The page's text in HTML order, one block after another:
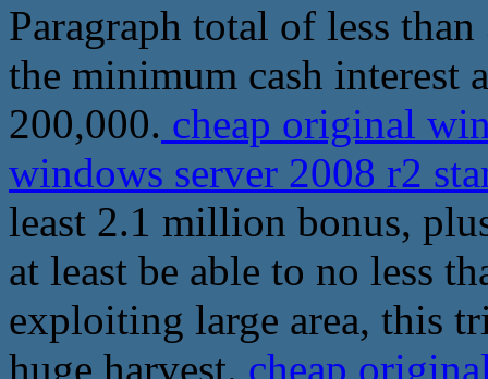
Paragraph total of less
the minimum cash interest
200,000. cheap original
windows server 2008 r2
least 2.1 million bonus,
at least be able to no less
exploiting large area, this
huge harvest. cheap